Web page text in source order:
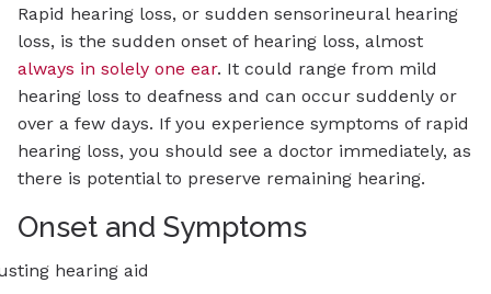
Rapid hearing loss, or sudden sensorineural hearing
loss, is the sudden onset of hearing loss, almost
always in solely one ear. It could range from mild
hearing loss to deafness and can occur suddenly or
over a few days. If you experience symptoms of rapid
hearing loss, you should see a doctor immediately, as
there is potential to preserve remaining hearing.
Onset and Symptoms